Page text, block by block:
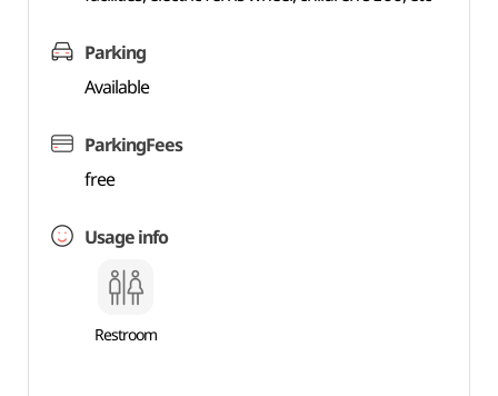
Parking
Available
ParkingFees
free
Usage info
Restroom